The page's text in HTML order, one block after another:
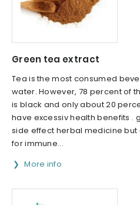
Green tea extract
Tea is the most consumed
water. However, 78 percent of
is black and only about 20
have excessiv health benefits .
side effect herbal medicine but
for immune...
More info